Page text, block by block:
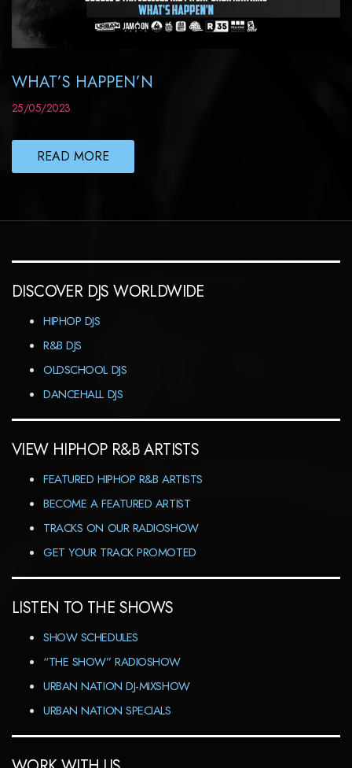
WHAT’S HAPPEN’N
25/05/2023
READ MORE
DISCOVER DJS WORLDWIDE
HIPHOP DJS
R&B DJS
OLDSCHOOL DJS
DANCEHALL DJS
VIEW HIPHOP R&B ARTISTS
FEATURED HIPHOP R&B ARTISTS
BECOME A FEATURED ARTIST
TRACKS ON OUR RADIOSHOW
GET YOUR TRACK PROMOTED
LISTEN TO THE SHOWS
SHOW SCHEDULES
“THE SHOW” RADIOSHOW
URBAN NATION DJ-MIXSHOW
URBAN NATION SPECIALS